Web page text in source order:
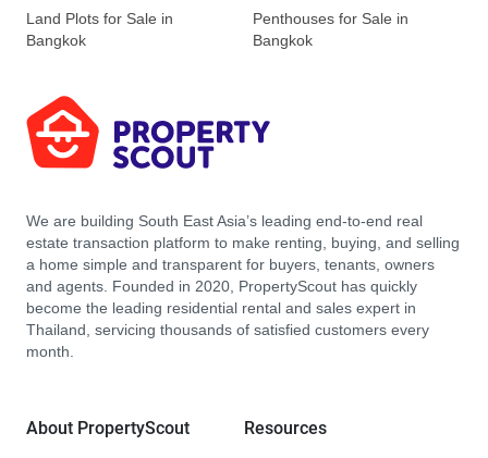
Land Plots for Sale in
Bangkok
Penthouses for Sale in
Bangkok
We are building South East Asia’s leading end-to-end real
estate transaction platform to make renting, buying, and selling
a home simple and transparent for buyers, tenants, owners
and agents. Founded in 2020, PropertyScout has quickly
become the leading residential rental and sales expert in
Thailand, servicing thousands of satisfied customers every
month.
About PropertyScout Resources